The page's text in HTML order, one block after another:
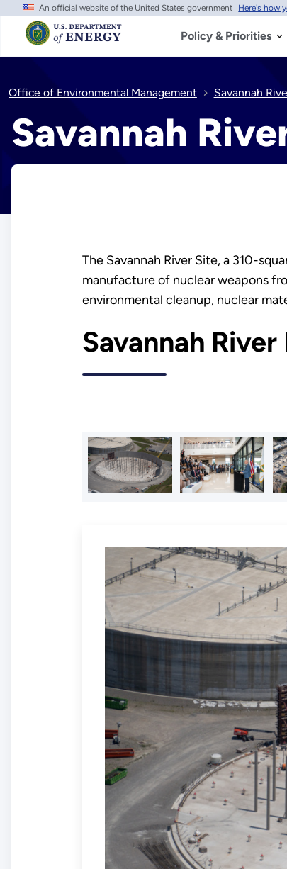
Skip
main
content
An official website of the United States government Here's how
Policy & Priorities
Office of Environmental Management Savannah
Savannah
The Savannah River Site, a 310-
manufacture of nuclear weapons
environmental cleanup, nuclear
Savannah